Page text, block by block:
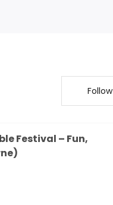
Follow
Festival – Fun,